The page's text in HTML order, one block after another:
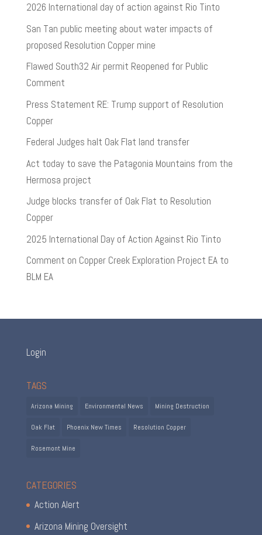
2026 International day of action against Rio Tinto
San Tan public meeting about water impacts of
proposed Resolution Copper mine
Flawed South32 Air permit Reopened for Public
Comment
Press Statement RE: Trump support of Resolution
Copper
Federal Judges halt Oak Flat land transfer
Act today to save the Patagonia Mountains from the
Hermosa project
Judge blocks transfer of Oak Flat to Resolution
Copper
2025 International Day of Action Against Rio Tinto
Comment on Copper Creek Exploration Project EA to
BLM EA
Login
TAGS
Arizona Mining Environmental News Mining Destruction
Oak Flat Phoenix New Times Resolution Copper
Rosemont Mine
CATEGORIES
Action Alert
Arizona Mining Oversight